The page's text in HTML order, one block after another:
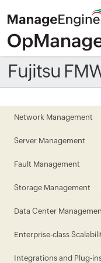
Fujitsu
Network Management
Server Management
Fault Management
Storage Management
Data Center
Enterprise-class
Integrations and Plug-